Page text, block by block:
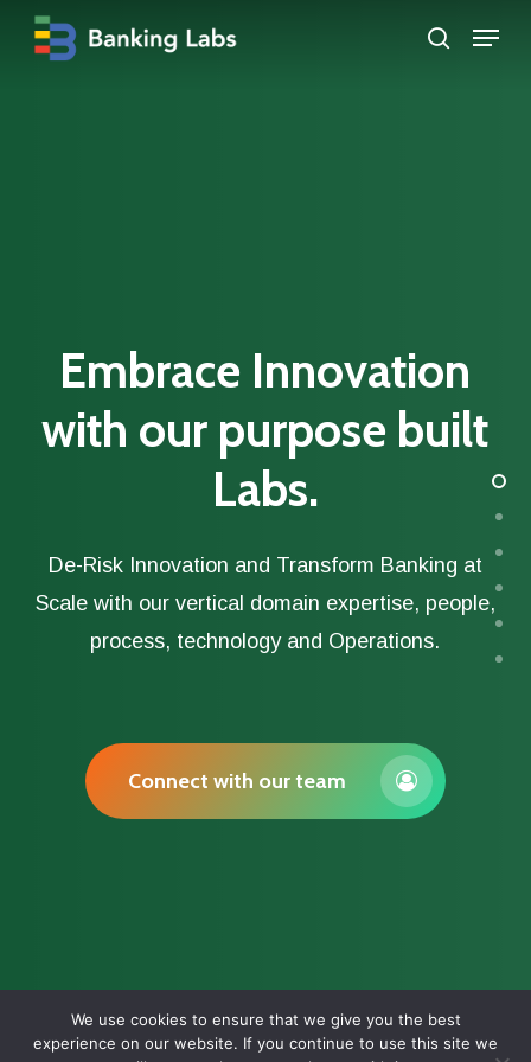
Skip
search
Menu
Embrace Innovation
with our purpose built
Labs.
De-Risk Innovation and Transform Banking at
Scale with our vertical domain expertise, people,
process, technology and Operations.
Connect with our team
We use cookies to ensure that we give you the best
experience on our website. If you continue to use this site we